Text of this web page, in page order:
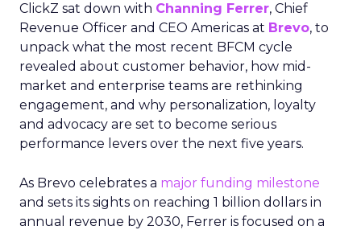
ClickZ sat down with Channing Ferrer, Chief
Revenue Officer and CEO Americas at Brevo, to
unpack what the most recent BFCM cycle
revealed about customer behavior, how mid-
market and enterprise teams are rethinking
engagement, and why personalization, loyalty
and advocacy are set to become serious
performance levers over the next five years.
As Brevo celebrates a major funding milestone
and sets its sights on reaching 1 billion dollars in
annual revenue by 2030, Ferrer is focused on a